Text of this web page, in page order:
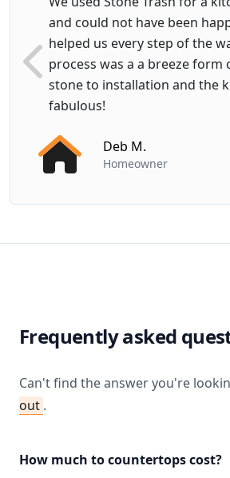
and could not have been
helped us every step of the
process was a a breeze form
stone to installation and the
fabulous!
Deb M.
Homeowner
Previous
Frequently asked
Can't find the answer you're
out .
How much to countertops cost?